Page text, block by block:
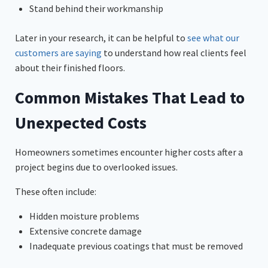
Stand behind their workmanship
Later in your research, it can be helpful to see what our
customers are saying to understand how real clients feel
about their finished floors.
Common Mistakes That Lead to
Unexpected Costs
Homeowners sometimes encounter higher costs after a
project begins due to overlooked issues.
These often include:
Hidden moisture problems
Extensive concrete damage
Inadequate previous coatings that must be removed